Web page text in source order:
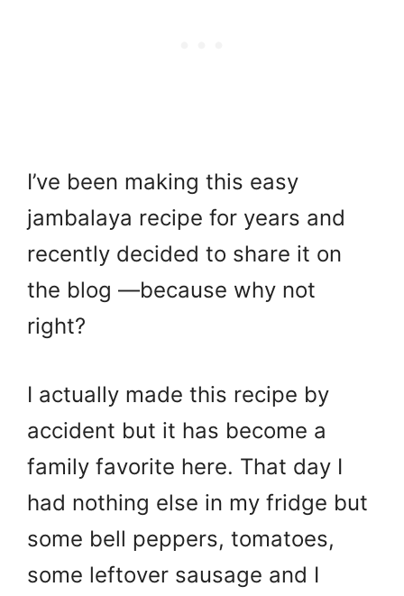
I’ve been making this easy
jambalaya recipe for years and
recently decided to share it on
the blog —because why not
right?
I actually made this recipe by
accident but it has become a
family favorite here. That day I
had nothing else in my fridge but
some bell peppers, tomatoes,
some leftover sausage and I